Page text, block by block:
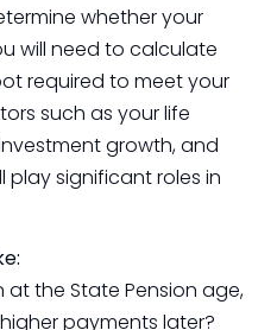
whether your
will need to calculate
required to meet your
such as your life
growth, and
significant roles in
at the State Pension age,
payments later?